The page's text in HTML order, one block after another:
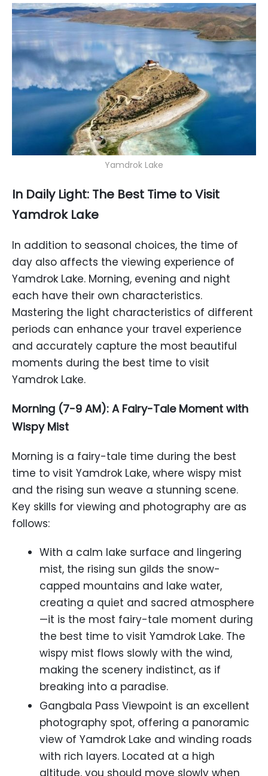
Yamdrok Lake
In Daily Light: The Best Time to Visit
Yamdrok Lake
In addition to seasonal choices, the time of
day also affects the viewing experience of
Yamdrok Lake. Morning, evening and night
each have their own characteristics.
Mastering the light characteristics of different
periods can enhance your travel experience
and accurately capture the most beautiful
moments during the best time to visit
Yamdrok Lake.
Morning (7-9 AM): A Fairy-Tale Moment with
Wispy Mist
Morning is a fairy-tale time during the best
time to visit Yamdrok Lake, where wispy mist
and the rising sun weave a stunning scene.
Key skills for viewing and photography are as
follows:
With a calm lake surface and lingering
mist, the rising sun gilds the snow-
capped mountains and lake water,
creating a quiet and sacred atmosphere
—it is the most fairy-tale moment during
the best time to visit Yamdrok Lake. The
wispy mist flows slowly with the wind,
making the scenery indistinct, as if
breaking into a paradise.
Gangbala Pass Viewpoint is an excellent
photography spot, offering a panoramic
view of Yamdrok Lake and winding roads
with rich layers. Located at a high